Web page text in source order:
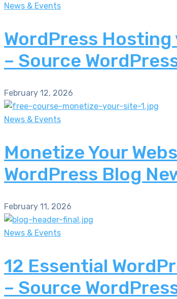
News & Events
WordPress
– Source
February 12, 2026
News & Events
Monetize Your
WordPress Blog
February 11, 2026
News & Events
12 Essential
– Source